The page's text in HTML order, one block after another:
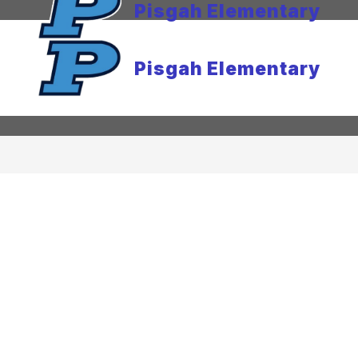
Pisgah Elementary
Pisgah Elementary